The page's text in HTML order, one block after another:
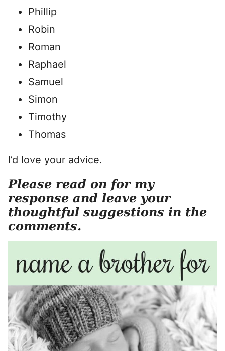
Phillip
Robin
Roman
Raphael
Samuel
Simon
Timothy
Thomas
I’d love your advice.
Please read on for my
response and leave your
thoughtful suggestions in the
comments.